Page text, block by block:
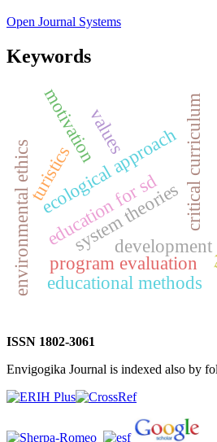
Open Journal Systems
Keywords
critical curriculum
system theories
ecological approach
program evaluation
motivation
turistics
educational methods
environmental ethicseducation for sddevelopment
values
ISSN 1802-3061
Envigogika Journal is indexed also by